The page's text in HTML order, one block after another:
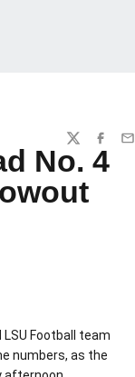
TWITTER
No. 4
Football team
numbers, as the